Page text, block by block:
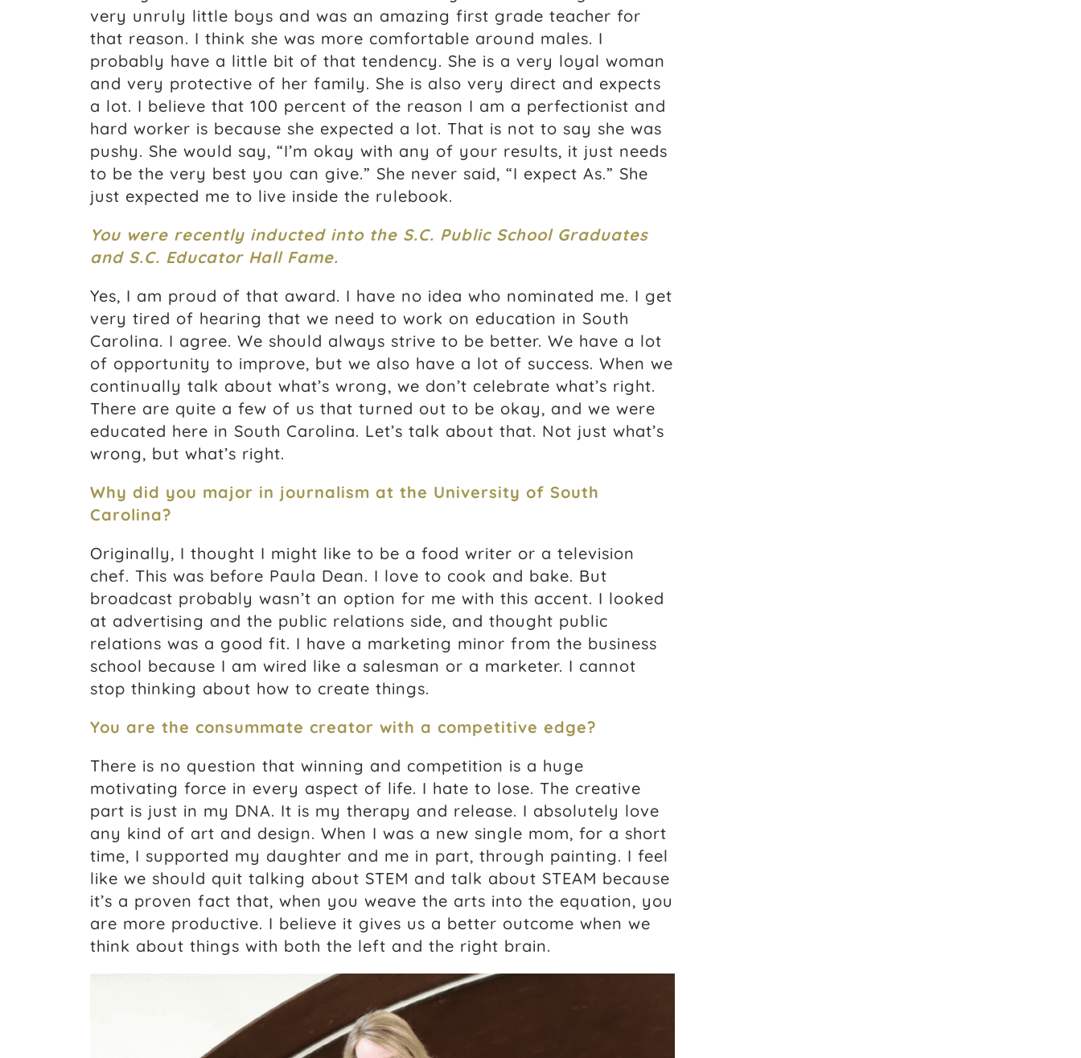
very unruly little boys and was an amazing first grade teacher for
that reason. I think she was more comfortable around males. I
probably have a little bit of that tendency. She is a very loyal woman
and very protective of her family. She is also very direct and expects
a lot. I believe that 100 percent of the reason I am a perfectionist and
hard worker is because she expected a lot. That is not to say she was
pushy. She would say, “I’m okay with any of your results, it just needs
to be the very best you can give.” She never said, “I expect As.” She
just expected me to live inside the rulebook.
You were recently inducted into the S.C. Public School Graduates
and S.C. Educator Hall Fame.
Yes, I am proud of that award. I have no idea who nominated me. I get
very tired of hearing that we need to work on education in South
Carolina. I agree. We should always strive to be better. We have a lot
of opportunity to improve, but we also have a lot of success. When we
continually talk about what’s wrong, we don’t celebrate what’s right.
There are quite a few of us that turned out to be okay, and we were
educated here in South Carolina. Let’s talk about that. Not just what’s
wrong, but what’s right.
Why did you major in journalism at the University of South
Carolina?
Originally, I thought I might like to be a food writer or a television
chef. This was before Paula Dean. I love to cook and bake. But
broadcast probably wasn’t an option for me with this accent. I looked
at advertising and the public relations side, and thought public
relations was a good fit. I have a marketing minor from the business
school because I am wired like a salesman or a marketer. I cannot
stop thinking about how to create things.
You are the consummate creator with a competitive edge?
There is no question that winning and competition is a huge
motivating force in every aspect of life. I hate to lose. The creative
part is just in my DNA. It is my therapy and release. I absolutely love
any kind of art and design. When I was a new single mom, for a short
time, I supported my daughter and me in part, through painting. I feel
like we should quit talking about STEM and talk about STEAM because
it’s a proven fact that, when you weave the arts into the equation, you
are more productive. I believe it gives us a better outcome when we
think about things with both the left and the right brain.